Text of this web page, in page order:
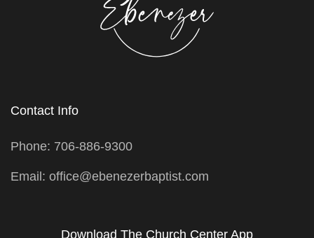
Contact Info
Phone: 706-886-9300
Email: office@ebenezerbaptist.com
Download The Church Center App